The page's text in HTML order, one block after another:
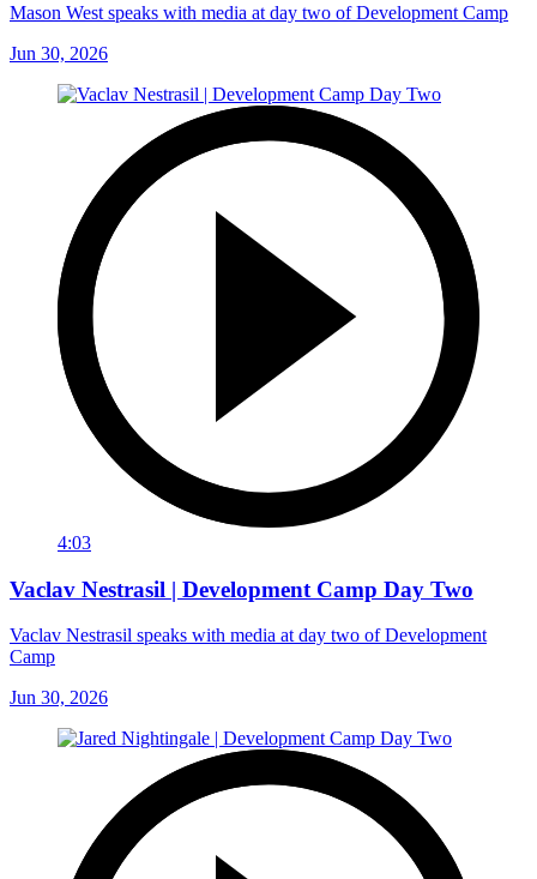
Mason West speaks with media at day two of Development Camp
Jun 30, 2026
4:03
Vaclav Nestrasil | Development Camp Day Two
Vaclav Nestrasil speaks with media at day two of Development
Camp
Jun 30, 2026